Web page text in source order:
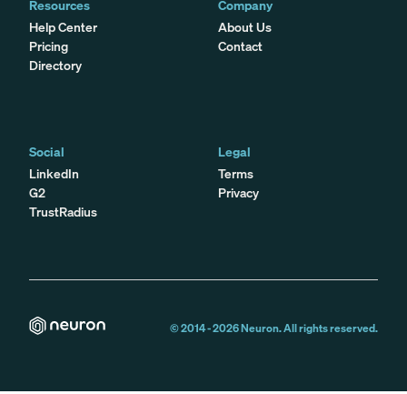
Resources
Help Center
Pricing
Directory
Company
About Us
Contact
Social
LinkedIn
G2
TrustRadius
Legal
Terms
Privacy
© 2014 -2026Neuron. All rights reserved.